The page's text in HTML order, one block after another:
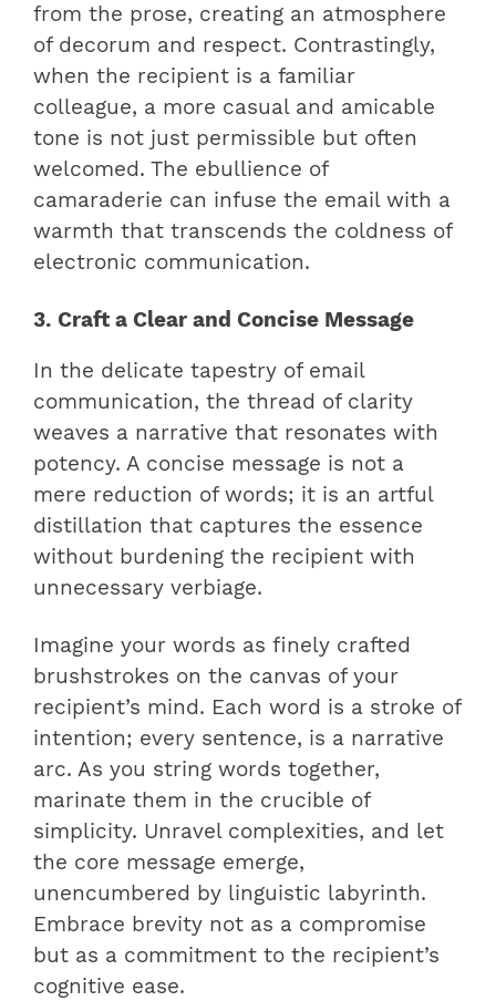
from the prose, creating an atmosphere
of decorum and respect. Contrastingly,
when the recipient is a familiar
colleague, a more casual and amicable
tone is not just permissible but often
welcomed. The ebullience of
camaraderie can infuse the email with a
warmth that transcends the coldness of
electronic communication.
3. Craft a Clear and Concise Message
In the delicate tapestry of email
communication, the thread of clarity
weaves a narrative that resonates with
potency. A concise message is not a
mere reduction of words; it is an artful
distillation that captures the essence
without burdening the recipient with
unnecessary verbiage.
Imagine your words as finely crafted
brushstrokes on the canvas of your
recipient’s mind. Each word is a stroke of
intention; every sentence, is a narrative
arc. As you string words together,
marinate them in the crucible of
simplicity. Unravel complexities, and let
the core message emerge,
unencumbered by linguistic labyrinth.
Embrace brevity not as a compromise
but as a commitment to the recipient’s
cognitive ease.